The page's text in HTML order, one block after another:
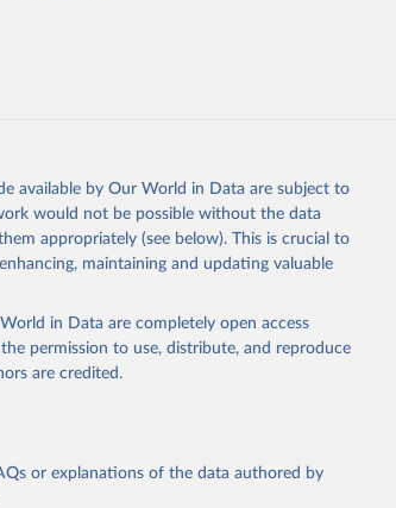
available by Our World in Data are subject to
would not be possible without the data
appropriately (see below). This is crucial to
maintaining and updating valuable
in Data are completely open access
the permission to use, distribute, and reproduce
are credited.
or explanations of the data authored by